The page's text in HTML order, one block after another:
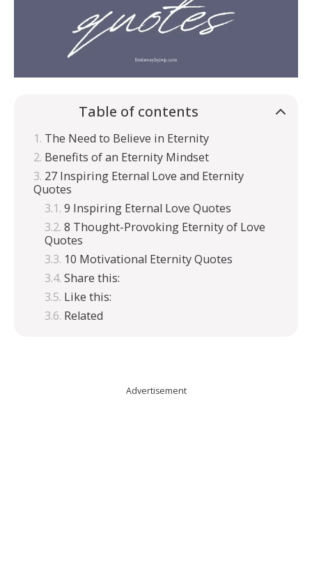
Table of contents
The Need to Believe in Eternity
Benefits of an Eternity Mindset
27 Inspiring Eternal Love and Eternity
Quotes
9 Inspiring Eternal Love Quotes
8 Thought-Provoking Eternity of Love
Quotes
10 Motivational Eternity Quotes
Share this:
Like this:
Related
Advertisement